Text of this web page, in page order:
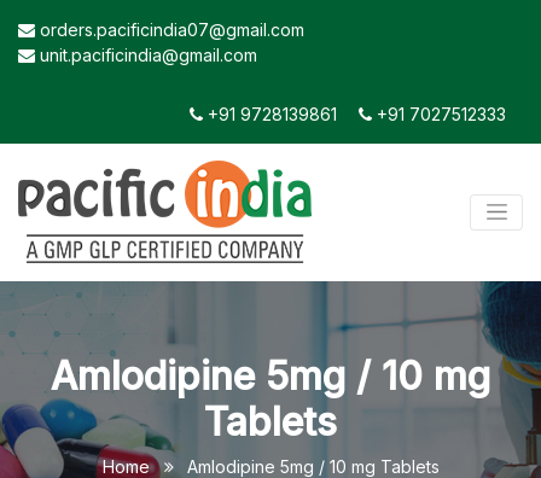
orders.pacificindia07@gmail.com
unit.pacificindia@gmail.com
+91 9728139861 +91 7027512333
Amlodipine 5mg / 10 mg
Tablets
Home Amlodipine 5mg / 10 mg Tablets